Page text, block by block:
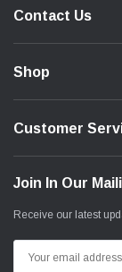
Contact Us
Shop
Customer
Join In Our
Receive our latest
Address